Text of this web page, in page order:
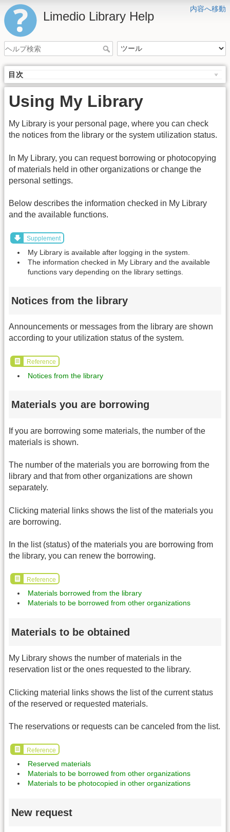
内容へ移動
Limedio Library Help
目次
Using My Library
My Library is your personal page, where you can check
the notices from the library or the system utilization status.
In My Library, you can request borrowing or photocopying
of materials held in other organizations or change the
personal settings.
Below describes the information checked in My Library
and the available functions.
Supplement
My Library is available after logging in the system.
The information checked in My Library and the available
functions vary depending on the library settings.
Notices from the library
Announcements or messages from the library are shown
according to your utilization status of the system.
Reference
Notices from the library
Materials you are borrowing
If you are borrowing some materials, the number of the
materials is shown.
The number of the materials you are borrowing from the
library and that from other organizations are shown
separately.
Clicking material links shows the list of the materials you
are borrowing.
In the list (status) of the materials you are borrowing from
the library, you can renew the borrowing.
Reference
Materials borrowed from the library
Materials to be borrowed from other organizations
Materials to be obtained
My Library shows the number of materials in the
reservation list or the ones requested to the library.
Clicking material links shows the list of the current status
of the reserved or requested materials.
The reservations or requests can be canceled from the list.
Reference
Reserved materials
Materials to be borrowed from other organizations
Materials to be photocopied in other organizations
New request